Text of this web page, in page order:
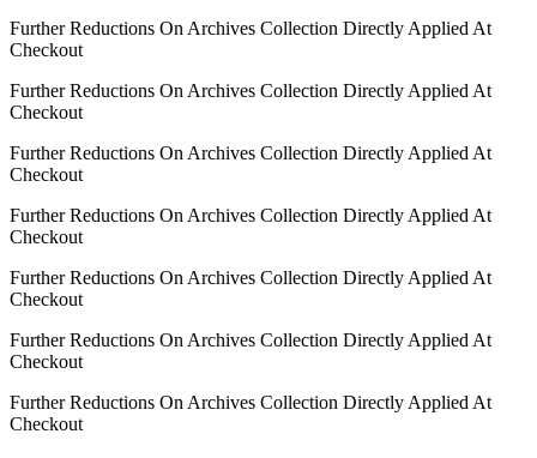
Further Reductions On Archives Collection Directly Applied At
Checkout
Further Reductions On Archives Collection Directly Applied At
Checkout
Further Reductions On Archives Collection Directly Applied At
Checkout
Further Reductions On Archives Collection Directly Applied At
Checkout
Further Reductions On Archives Collection Directly Applied At
Checkout
Further Reductions On Archives Collection Directly Applied At
Checkout
Further Reductions On Archives Collection Directly Applied At
Checkout